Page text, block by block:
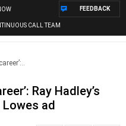
CALL TEAM
FEEDBACK
Ray Hadley’s
ad